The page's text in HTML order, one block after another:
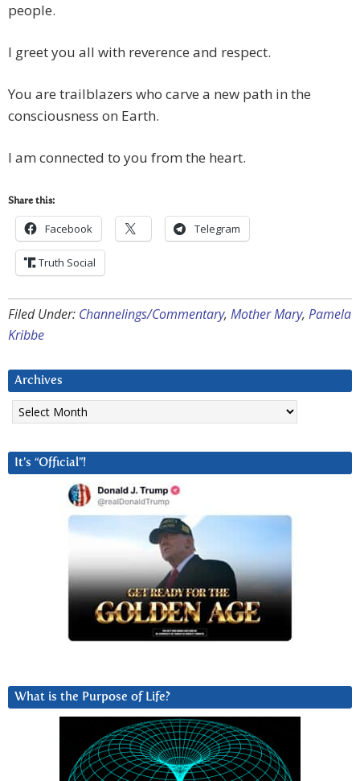
people.
I greet you all with reverence and respect.
You are trailblazers who carve a new path in the
consciousness on Earth.
I am connected to you from the heart.
Share this:
Facebook Telegram
Truth Social
Filed Under: Channelings/Commentary, Mother Mary, Pamela
Kribbe
Archives
Archives
It’s “Official”!
What is the Purpose of Life?